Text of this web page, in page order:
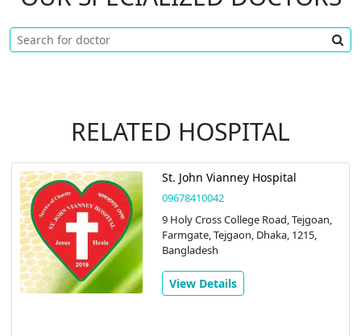
RELATED HOSPITAL
St. John Vianney Hospital
09678410042
9 Holy Cross College Road, Tejgoan,
Farmgate, Tejgaon, Dhaka, 1215,
Bangladesh
View Details